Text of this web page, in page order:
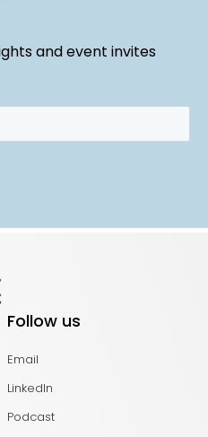
and event invites
Follow us
Email
LinkedIn
Podcast